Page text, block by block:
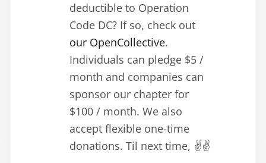
deductible to Operation
Code DC? If so, check out
our OpenCollective.
Individuals can pledge $5 /
month and companies can
sponsor our chapter for
$100 / month. We also
accept flexible one-time
donations. Til next time, ✌️✌️